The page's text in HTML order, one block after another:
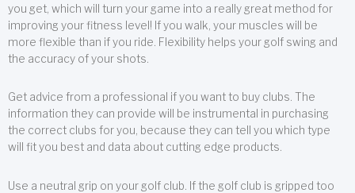
you get, which will turn your game into a really great method for
improving your fitness level! If you walk, your muscles will be
more flexible than if you ride. Flexibility helps your golf swing and
the accuracy of your shots.
Get advice from a professional if you want to buy clubs. The
information they can provide will be instrumental in purchasing
the correct clubs for you, because they can tell you which type
will fit you best and data about cutting edge products.
Use a neutral grip on your golf club. If the golf club is gripped too